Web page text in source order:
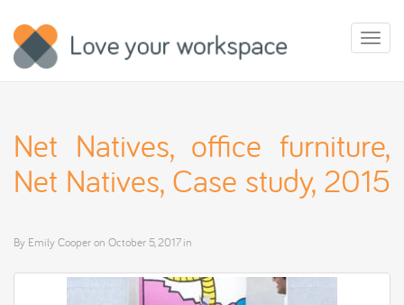
Net Natives, office furniture,
Net Natives, Case study, 2015
By Emily Cooperon October 5, 2017in